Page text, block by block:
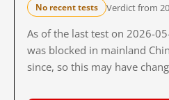
No recent tests Verdict from
As of the last test on 2026-
was blocked in mainland
since, so this may have